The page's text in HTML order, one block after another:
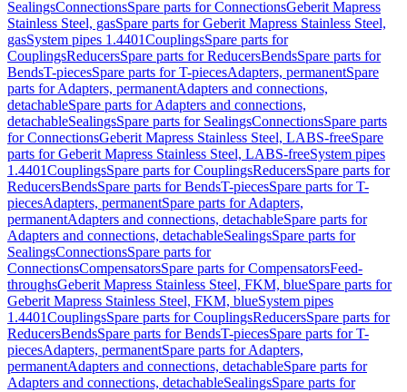
SealingsConnectionsSpare parts for ConnectionsGeberit Mapress
Stainless Steel, gasSpare parts for Geberit Mapress Stainless Steel,
gasSystem pipes 1.4401CouplingsSpare parts for
CouplingsReducersSpare parts for ReducersBendsSpare parts for
BendsT-piecesSpare parts for T-piecesAdapters, permanentSpare
parts for Adapters, permanentAdapters and connections,
detachableSpare parts for Adapters and connections,
detachableSealingsSpare parts for SealingsConnectionsSpare parts
for ConnectionsGeberit Mapress Stainless Steel, LABS-freeSpare
parts for Geberit Mapress Stainless Steel, LABS-freeSystem pipes
1.4401CouplingsSpare parts for CouplingsReducersSpare parts for
ReducersBendsSpare parts for BendsT-piecesSpare parts for T-
piecesAdapters, permanentSpare parts for Adapters,
permanentAdapters and connections, detachableSpare parts for
Adapters and connections, detachableSealingsSpare parts for
SealingsConnectionsSpare parts for
ConnectionsCompensatorsSpare parts for CompensatorsFeed-
throughsGeberit Mapress Stainless Steel, FKM, blueSpare parts for
Geberit Mapress Stainless Steel, FKM, blueSystem pipes
1.4401CouplingsSpare parts for CouplingsReducersSpare parts for
ReducersBendsSpare parts for BendsT-piecesSpare parts for T-
piecesAdapters, permanentSpare parts for Adapters,
permanentAdapters and connections, detachableSpare parts for
Adapters and connections, detachableSealingsSpare parts for